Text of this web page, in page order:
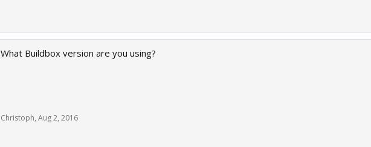
What Buildbox version are you using?
Christoph, Aug 2, 2016